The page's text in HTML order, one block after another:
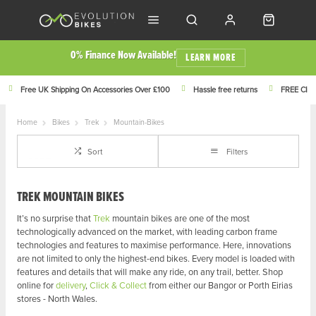
0% Finance Now Available! LEARN MORE
Free UK Shipping On Accessories Over £100 Hassle free returns FREE
Home Bikes Trek Mountain-Bikes
Sort Filters
TREK MOUNTAIN BIKES
It’s no surprise thatTrek mountain bikes are one of the most
technologically advanced on the market, with leading carbon frame
technologies and features to maximise performance. Here, innovations
are not limited to only the highest-end bikes. Every model is loaded with
features and details that will make any ride, on any trail, better. Shop
online fordelivery,Click & Collectfrom either our Bangor or Porth Eirias
stores - North Wales.